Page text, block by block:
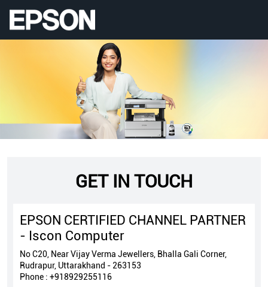
GET IN TOUCH
EPSON CERTIFIED CHANNEL PARTNER
- Iscon Computer
No C20, Near Vijay Verma Jewellers, Bhalla Gali Corner,
Rudrapur, Uttarakhand - 263153
Phone : +918929255116